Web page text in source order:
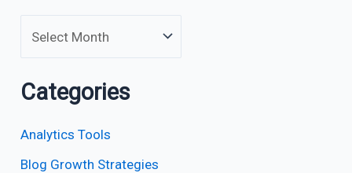
Categories
Analytics Tools
Blog Growth Strategies